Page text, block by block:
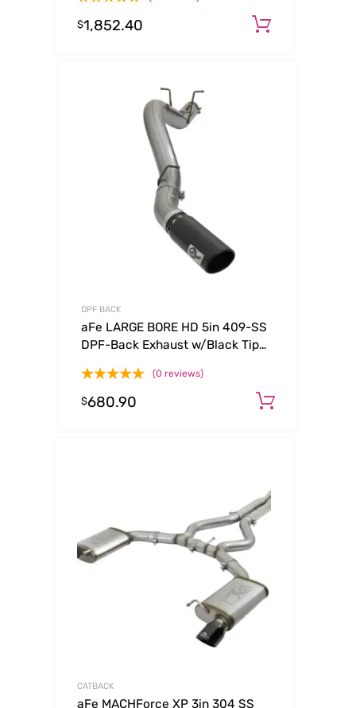
Tip
$1,852.40
DPF BACK
aFe LARGE BORE HD 5in 409-SS
DPF-Back Exhaust w/Black Tip
L5P
(0 reviews)
$680.90
CATBACK
aFe MACHForce XP 3in 304 SS